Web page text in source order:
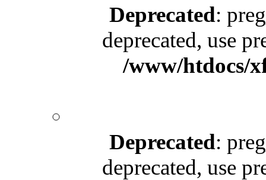
Deprecated:
deprecated, use
/www/htdocs/
Deprecated:
deprecated, use